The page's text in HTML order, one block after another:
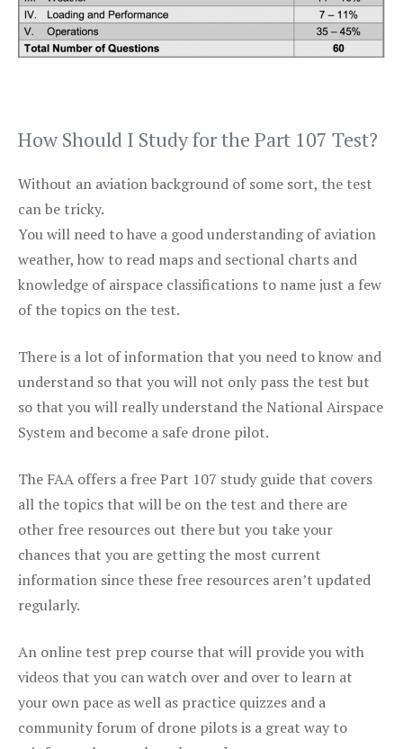
How Should I Study for the Part 107 Test?
Without an aviation background of some sort, the test
can be tricky.
You will need to have a good understanding of aviation
weather, how to read maps and sectional charts and
knowledge of airspace classifications to name just a few
of the topics on the test.
There is a lot of information that you need to know and
understand so that you will not only pass the test but
so that you will really understand the National Airspace
System and become a safe drone pilot.
The FAA offers a free Part 107 study guide that covers
all the topics that will be on the test and there are
other free resources out there but you take your
chances that you are getting the most current
information since these free resources aren’t updated
regularly.
An online test prep course that will provide you with
videos that you can watch over and over to learn at
your own pace as well as practice quizzes and a
community forum of drone pilots is a great way to